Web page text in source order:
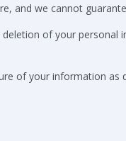
and we cannot
of your
of your information as